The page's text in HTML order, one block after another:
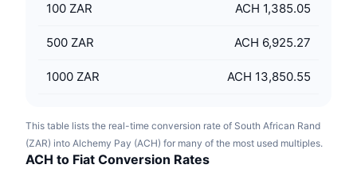
100 ZAR ACH 1,385.05
500 ZAR ACH 6,925.27
1000 ZAR ACH 13,850.55
This table lists the real-time conversion rate of South African Rand
(ZAR) into Alchemy Pay (ACH) for many of the most used multiples.
ACH to Fiat Conversion Rates